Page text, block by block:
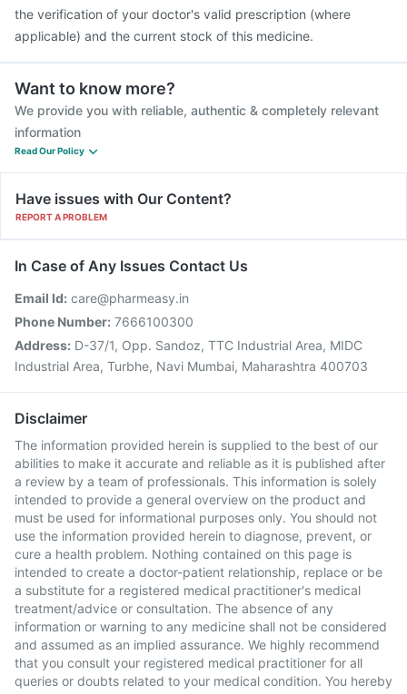
the verification of your doctor's valid prescription (where
applicable) and the current stock of this medicine.
Want to know more?
We provide you with reliable, authentic & completely relevant
information
Read Our Policy
Have issues with Our Content?
REPORT A PROBLEM
In Case of Any Issues Contact Us
Email Id: care@pharmeasy.in
Phone Number: 7666100300
Address: D-37/1, Opp. Sandoz, TTC Industrial Area, MIDC
Industrial Area, Turbhe, Navi Mumbai, Maharashtra 400703
Disclaimer
The information provided herein is supplied to the best of our
abilities to make it accurate and reliable as it is published after
a review by a team of professionals. This information is solely
intended to provide a general overview on the product and
must be used for informational purposes only. You should not
use the information provided herein to diagnose, prevent, or
cure a health problem. Nothing contained on this page is
intended to create a doctor-patient relationship, replace or be
a substitute for a registered medical practitioner's medical
treatment/advice or consultation. The absence of any
information or warning to any medicine shall not be considered
and assumed as an implied assurance. We highly recommend
that you consult your registered medical practitioner for all
queries or doubts related to your medical condition. You hereby